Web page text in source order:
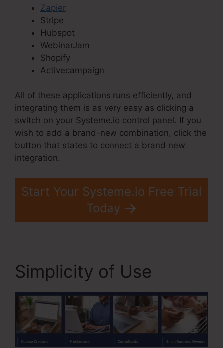
Zapier
Stripe
Hubspot
WebinarJam
Shopify
Activecampaign
All of these applications runs efficiently, and
integrating them is as very easy as clicking a
switch on your Systeme.io control panel. If you
wish to add a brand-new combination, click the
button that states to connect a brand new
integration.
Start Your Systeme.io Free Trial
Today
Simplicity of Use